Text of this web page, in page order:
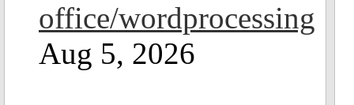
office/wordprocessing
Aug 5, 2026